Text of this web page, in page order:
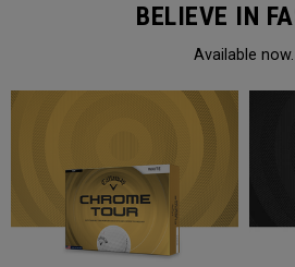
BELIEVE IN
Available now.